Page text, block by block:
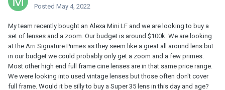
Posted May 4, 2022
My team recently bought an Alexa Mini LF and we are looking to buy a
set of lenses and a zoom. Our budget is around $100k. We are looking
at the Arri Signature Primes as they seem like a great all around lens but
in our budget we could probably only get a zoom and a few primes.
Most other high end full frame cine lenses are in that same price range.
We were looking into used vintage lenses but those often don't cover
full frame. Would it be silly to buy a Super 35 lens in this day and age?